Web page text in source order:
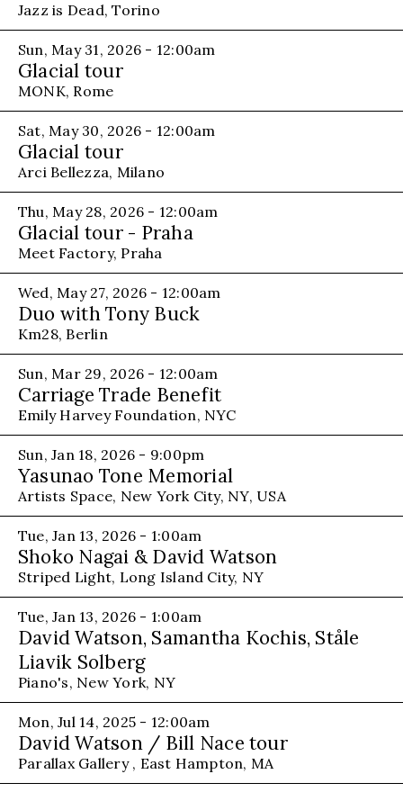
Jazz is Dead, Torino
Sun, May 31, 2026 - 12:00am
Glacial tour
MONK, Rome
Sat, May 30, 2026 - 12:00am
Glacial tour
Arci Bellezza, Milano
Thu, May 28, 2026 - 12:00am
Glacial tour - Praha
Meet Factory, Praha
Wed, May 27, 2026 - 12:00am
Duo with Tony Buck
Km28, Berlin
Sun, Mar 29, 2026 - 12:00am
Carriage Trade Benefit
Emily Harvey Foundation, NYC
Sun, Jan 18, 2026 - 9:00pm
Yasunao Tone Memorial
Artists Space, New York City, NY, USA
Tue, Jan 13, 2026 - 1:00am
Shoko Nagai & David Watson
Striped Light, Long Island City, NY
Tue, Jan 13, 2026 - 1:00am
David Watson, Samantha Kochis, Ståle
Liavik Solberg
Piano's, New York, NY
Mon, Jul 14, 2025 - 12:00am
David Watson / Bill Nace tour
Parallax Gallery , East Hampton, MA